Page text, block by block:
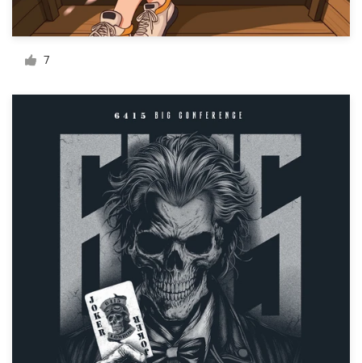
7
Resources
Become a designer